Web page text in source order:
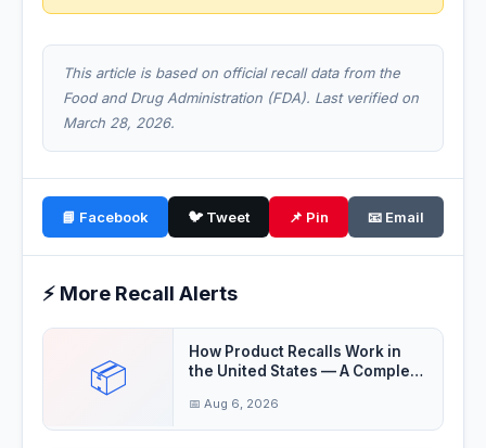
This article is based on official recall data from the
Food and Drug Administration (FDA). Last verified on
March 28, 2026.
📘 Facebook 🐦 Tweet 📌 Pin 📧 Email
⚡ More Recall Alerts
📦
How Product Recalls Work in
the United States — A Complete
📅 Aug 6, 2026